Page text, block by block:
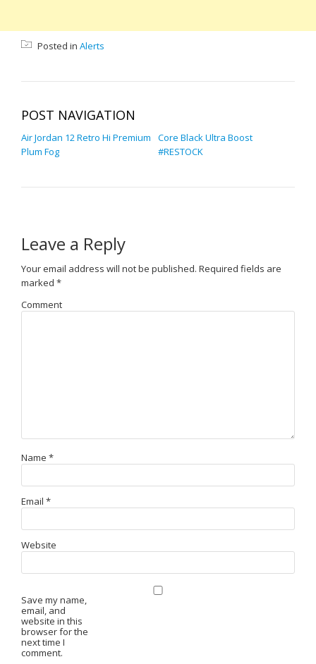
Posted in Alerts
POST NAVIGATION
Air Jordan 12 Retro Hi Premium
Plum Fog
Core Black Ultra Boost
#RESTOCK
Leave a Reply
Your email address will not be published. Required fields are
marked *
Comment
Name *
Email *
Website
Save my name,
email, and
website in this
browser for the
next time I
comment.